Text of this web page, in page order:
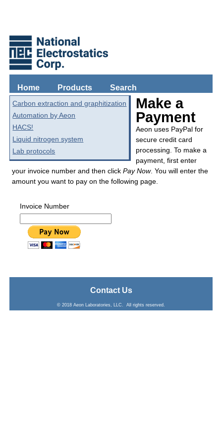
Home Products Search
Carbon extraction and graphitization
Automation by Aeon
HACS!
Liquid nitrogen system
Lab protocols
Make a
Payment
Aeon uses PayPal for
secure credit card
processing. To make a
payment, first enter
your invoice number and then clickPay Now. You will enter the
amount you want to pay on the following page.
Invoice Number
Contact Us
© 2018 Aeon Laboratories, LLC. All rights reserved.